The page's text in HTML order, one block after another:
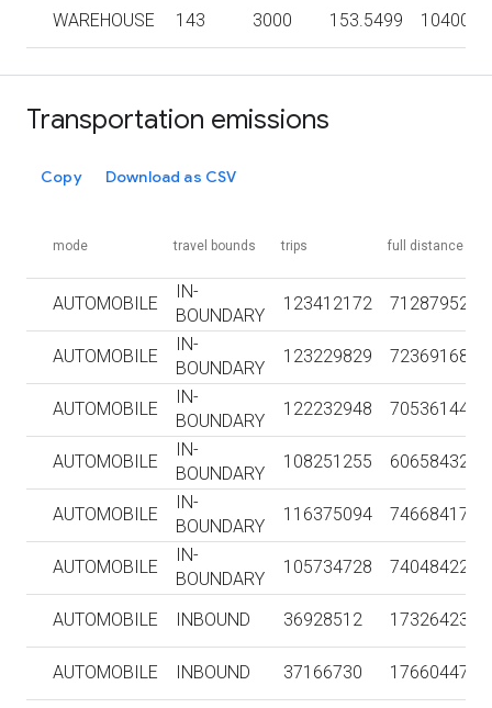
WAREHOUSE 143 3000 153.5499 104000
Transportation emissions
Copy Download as CSV
mode travel bounds trips full distance km
AUTOMOBILE
IN-
BOUNDARY
123412172 712879528
AUTOMOBILE
IN-
BOUNDARY
123229829 723691683
AUTOMOBILE
IN-
BOUNDARY
122232948 705361441
AUTOMOBILE
IN-
BOUNDARY
108251255 606584322
AUTOMOBILE
IN-
BOUNDARY
116375094 746684170
AUTOMOBILE
IN-
BOUNDARY
105734728 740484228
AUTOMOBILE INBOUND 36928512 1732642394
AUTOMOBILE INBOUND 37166730 1766044717